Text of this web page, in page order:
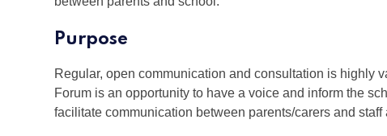
Purpose
Regular, open communication and consultation is highly
Forum is an opportunity to have a voice and inform the
facilitate communication between parents/carers and staff